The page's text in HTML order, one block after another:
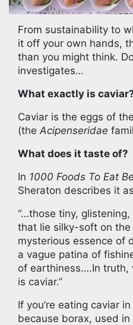
From sustainability to
it off your own hands,
than you might think.
investigates…
What exactly is
Caviar is the eggs of
(the Acipenseridae
What does it taste of?
In 1000 Foods To Eat
Sheraton describes it as
“…those tiny,
that lie silky-soft on
mysterious essence of
a vague patina of
of earthiness….In truth,
is caviar.”
If you’re eating caviar
because borax, used in